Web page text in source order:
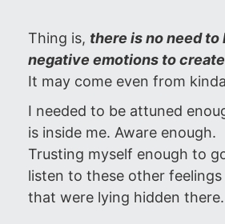
Thing is, there is no need to
negative emotions to create
It may come even from
I needed to be attuned
is inside me. Aware enough.
Trusting myself enough to
listen to these other
that were lying hidden there.